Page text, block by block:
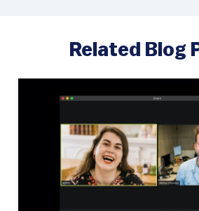
Related Blog